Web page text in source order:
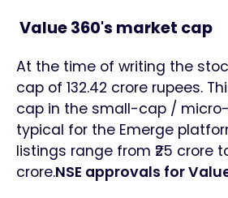
Value 360's market cap
At the time of writing the
cap of 132.42 crore rupees.
cap in the small-cap /
typical for the Emerge
listings range from ₹25 crore
crore.NSE approvals for